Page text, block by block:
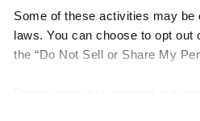
Some of these activities may be
laws. You can choose to opt
the “Do Not Sell or Share My